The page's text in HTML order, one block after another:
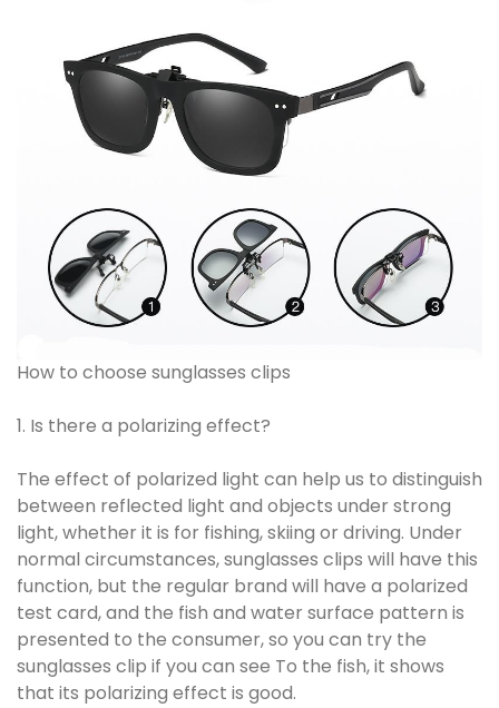
How to choose sunglasses clips
1. Is there a polarizing effect?
The effect of polarized light can help us to distinguish
between reflected light and objects under strong
light, whether it is for fishing, skiing or driving. Under
normal circumstances, sunglasses clips will have this
function, but the regular brand will have a polarized
test card, and the fish and water surface pattern is
presented to the consumer, so you can try the
sunglasses clip if you can see To the fish, it shows
that its polarizing effect is good.